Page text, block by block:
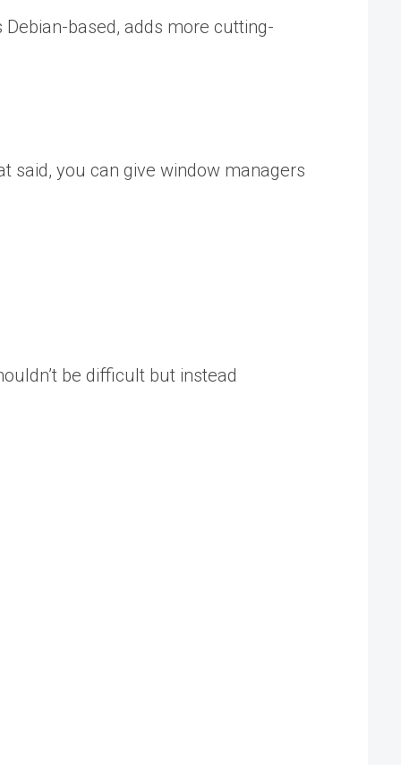
Debian-based, adds more cutting-
said, you can give window managers
be difficult but instead